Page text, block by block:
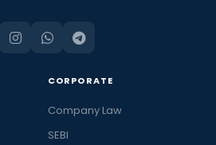
CORPORATE
Company Law
SEBI